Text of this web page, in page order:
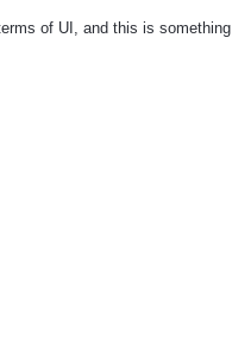
of UI, and this is something